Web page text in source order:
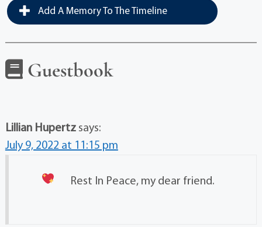
Add A Memory To The Timeline
Guestbook
Lillian Hupertz says:
July 9, 2022 at 11:15 pm
Rest In Peace, my dear friend.